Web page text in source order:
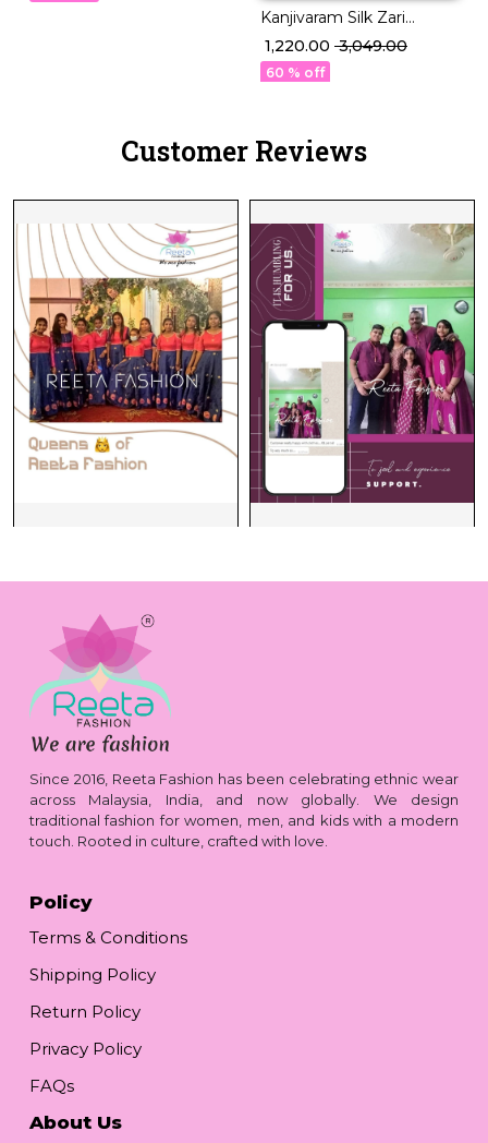
Kanjivaram Silk Zari
Weaving Lehenga Set
with Georgette Dupatta!
₹ 1,220.00 ₹ 3,049.00
60 % off
Customer Reviews
Since 2016, Reeta Fashion has been celebrating ethnic wear
across Malaysia, India, and now globally. We design
traditional fashion for women, men, and kids with a modern
touch. Rooted in culture, crafted with love.
Policy
Terms & Conditions
Shipping Policy
Return Policy
Privacy Policy
FAQs
About Us